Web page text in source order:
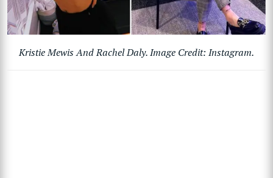
Kristie Mewis And Rachel Daly. Image Credit: Instagram.